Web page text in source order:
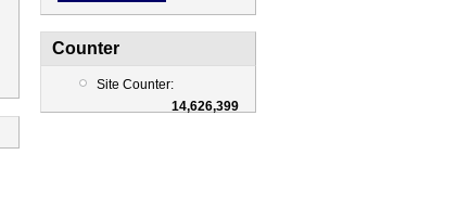
Counter
Site Counter:
14,626,399